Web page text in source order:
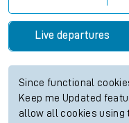
Live departures
Since functional
Keep me Updated
allow all cookies using